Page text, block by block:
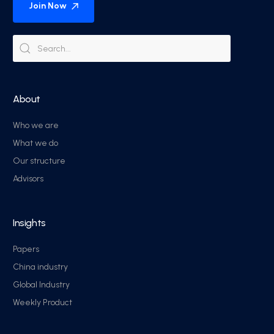
Join Now
About
Who we are
What we do
Our structure
Advisors
Insights
Papers
China industry
Global Industry
Weekly Product